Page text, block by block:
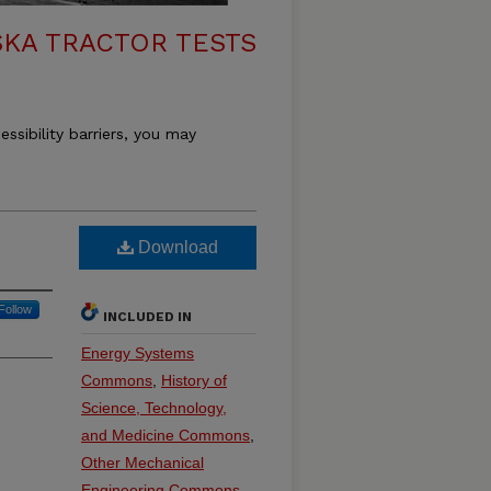
TRACTOR TESTS
barriers, you may
Download
INCLUDED IN
Energy Systems
Commons History of
Science, Technology,
and Medicine Commons
Other Mechanical